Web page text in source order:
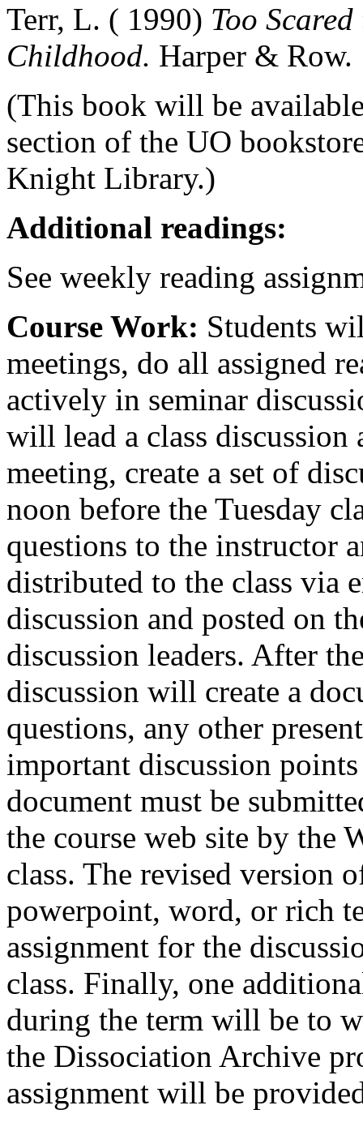
Terr, L. ( 1990) Too
Childhood. Harper & Row.
(This book will be
section of the UO
Knight Library.)
Additional readings:
See weekly reading
Course Work: Students
meetings, do all assigned
actively in seminar
will lead a class discussion
meeting, create a set of
noon before the Tuesday
questions to the instructor
distributed to the class via
discussion and posted on
discussion leaders. After
discussion will create a
questions, any other
important discussion
document must be
the course web site by the
class. The revised version
powerpoint, word, or rich
assignment for the
class. Finally, one
during the term will be to
the Dissociation Archive
assignment will be